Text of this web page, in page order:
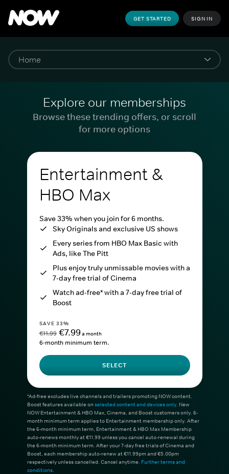
GET STARTED SIGN IN
Explore our memberships
Browse these trending offers, or scroll
for more options
Entertainment &
HBO Max
Save 33% when you join for 6 months.
Sky Originals and exclusive US shows
Every series from HBO Max Basic with
Ads, like The Pitt
Plus enjoy truly unmissable movies with a
7-day free trial of Cinema
Watch ad-free* with a 7-day free trial of
Boost
SAVE 33%
€11.99 €7.99a month
6-month minimum term.
SELECT
*Ad-free excludes live channels and trailers promoting NOW content.
Boost features available onselected content and devices only. New
NOW Entertainment & HBO Max, Cinema, and Boost customers only. 6-
month minimum term applies to Entertainment membership only. After
the 6-month minimum term, Entertainment & HBO Max Membership
auto-renews monthly at €11.99 unless you cancel auto-renewal during
the 6-month minimum term. After your 7-day free trials of Cinema and
Boost, each membership auto-renew at €11.99pm and €5.00pm
respectively unless cancelled. Cancel anytime. Further terms and
conditions.